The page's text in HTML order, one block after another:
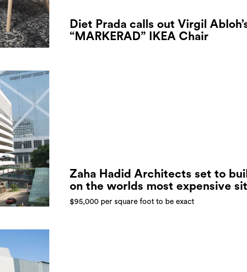
Diet Prada calls out Virgil
“MARKERAD” IKEA Chair
Zaha Hadid Architects set to
on the worlds most expensive
$95,000 per square foot to be exact